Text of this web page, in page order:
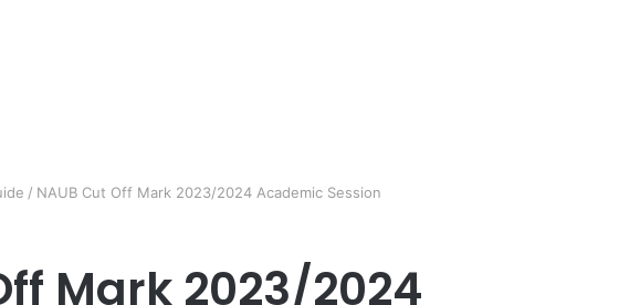
/ NAUB Cut Off Mark 2023/2024 Academic Session
Mark 2023/2024